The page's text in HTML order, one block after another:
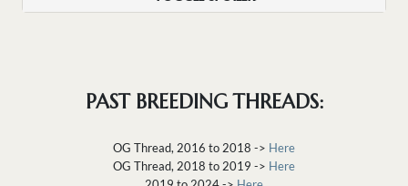
PAST BREEDING THREADS:
OG Thread, 2016 to 2018 -> Here
OG Thread, 2018 to 2019 -> Here